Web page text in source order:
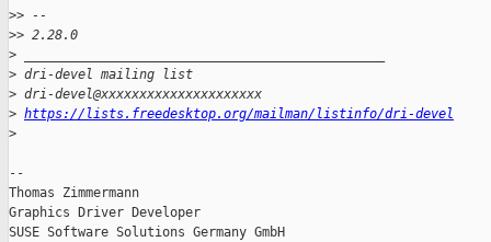
>> --
>> 2.28.0
>
> dri-devel mailing list
> dri-devel@xxxxxxxxxxxxxxxxxxxxx
> https://lists.freedesktop.org/mailman/listinfo/dri-devel
>
--
Thomas Zimmermann
Graphics Driver Developer
SUSE Software Solutions Germany GmbH